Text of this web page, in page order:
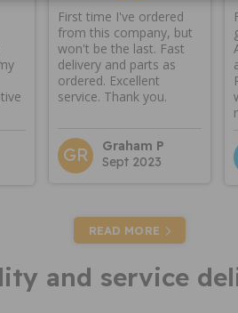
First time I've ordered
from this company, but
won't be the last. Fast
delivery and parts as
ordered. Excellent
service. Thank you.
GR
Graham P
Sept 2023
READ MORE
and service